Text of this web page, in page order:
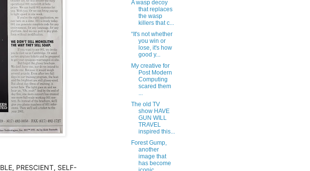
PRESCIENT, SELF-
A wasp decoy
that replaces
the wasp
killers that c...
“It's not whether
you win or
lose, it's how
good y...
My creative for
Post Modern
Computing
scared them
...
The old TV
show HAVE
GUN WILL
TRAVEL
inspired this...
Forest Gump,
another
image that
has become